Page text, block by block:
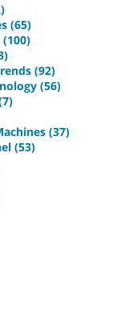
(65)
(92)
(56)
(37)
(53)